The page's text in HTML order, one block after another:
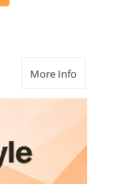
More Infoabout